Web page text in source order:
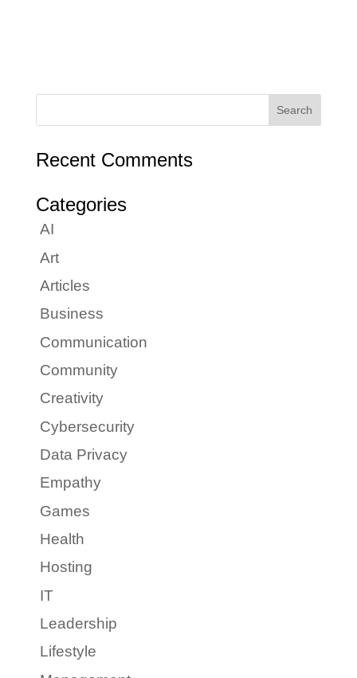
Recent Comments
Categories
AI
Art
Articles
Business
Communication
Community
Creativity
Cybersecurity
Data Privacy
Empathy
Games
Health
Hosting
IT
Leadership
Lifestyle